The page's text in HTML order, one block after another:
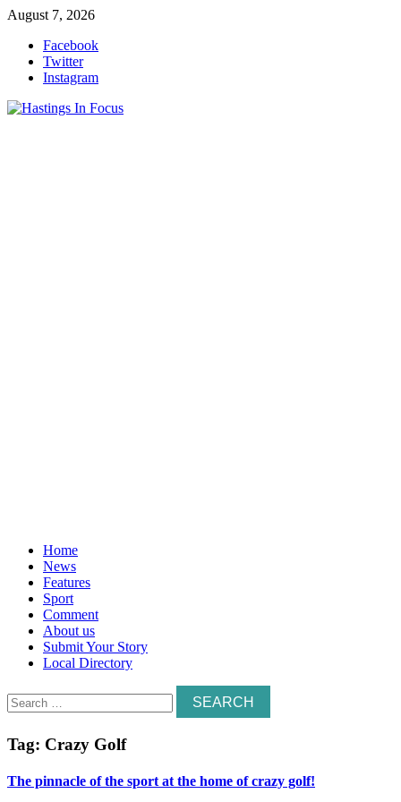
Skip
content
August 7, 2026
Facebook
Twitter
Instagram
Home
News
Features
Sport
Comment
About us
Submit Your Story
Local Directory
Search
for:
Tag: Crazy Golf
The pinnacle of the sport at the home of crazy golf!